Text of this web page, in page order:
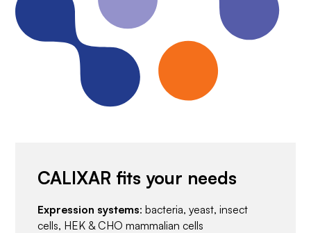
CALIXAR fits your needs
Expression systems: bacteria, yeast, insect
cells, HEK & CHO mammalian cells